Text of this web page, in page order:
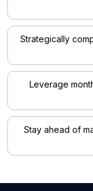
Strategically
Leverage
Stay ahead of